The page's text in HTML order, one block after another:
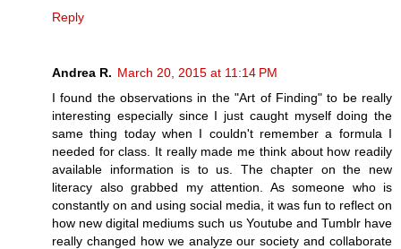
Reply
Andrea R. March 20, 2015 at 11:14 PM
I found the observations in the "Art of Finding" to be really
interesting especially since I just caught myself doing the
same thing today when I couldn't remember a formula I
needed for class. It really made me think about how readily
available information is to us. The chapter on the new
literacy also grabbed my attention. As someone who is
constantly on and using social media, it was fun to reflect on
how new digital mediums such us Youtube and Tumblr have
really changed how we analyze our society and collaborate